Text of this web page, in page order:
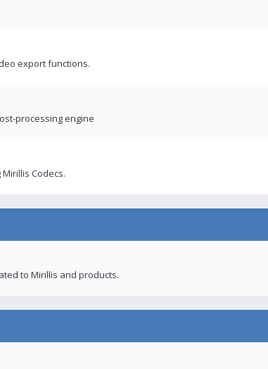
export functions.
processing engine
Codecs.
to Mirillis and products.